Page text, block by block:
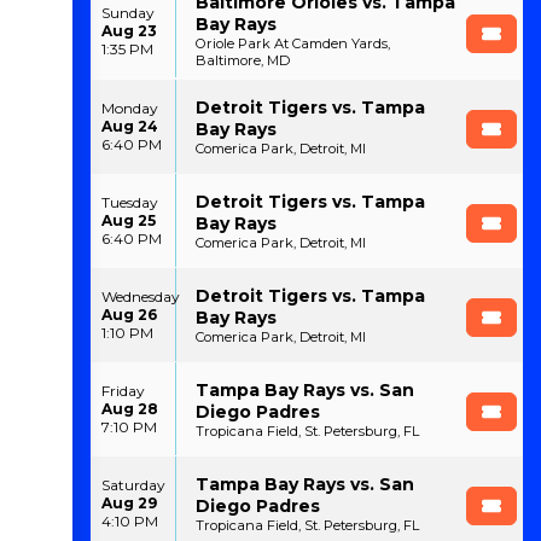
Sunday
Aug 23
1:35 PM
Bay Rays
Oriole Park At Camden Yards,
Baltimore, MD
Monday
Aug 24
6:40 PM
Detroit Tigers vs. Tampa
Bay Rays
Comerica Park, Detroit, MI
Tuesday
Aug 25
6:40 PM
Detroit Tigers vs. Tampa
Bay Rays
Comerica Park, Detroit, MI
Wednesday
Aug 26
1:10 PM
Detroit Tigers vs. Tampa
Bay Rays
Comerica Park, Detroit, MI
Friday
Aug 28
7:10 PM
Tampa Bay Rays vs. San
Diego Padres
Tropicana Field, St. Petersburg, FL
Saturday
Aug 29
4:10 PM
Tampa Bay Rays vs. San
Diego Padres
Tropicana Field, St. Petersburg, FL